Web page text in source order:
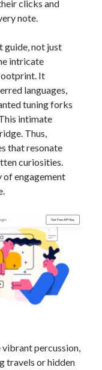
clicks and
note.
guide, not just
intricate
It
languages,
tuning forks
intimate
Thus,
that resonate
curiosities.
of engagement
percussion,
travels or hidden